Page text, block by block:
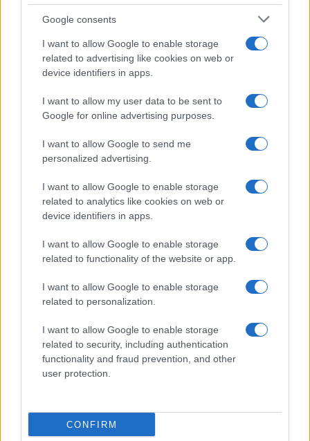
Google consents
I want to allow Google to enable storage
related to advertising like cookies on web or
device identifiers in apps.
I want to allow my user data to be sent to
Google for online advertising purposes.
I want to allow Google to send me
personalized advertising.
I want to allow Google to enable storage
related to analytics like cookies on web or
device identifiers in apps.
I want to allow Google to enable storage
related to functionality of the website or app.
I want to allow Google to enable storage
related to personalization.
I want to allow Google to enable storage
related to security, including authentication
functionality and fraud prevention, and other
user protection.
CONFIRM
Τι θα δείξει η διεθνής έκθεση Auto
Shanghai 2021
19/04/2021